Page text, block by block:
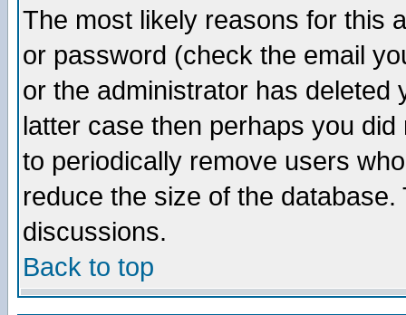
The most likely reasons for this
or password (check the email
or the administrator has
latter case then perhaps you
to periodically remove users
reduce the size of the
discussions.
Back to top